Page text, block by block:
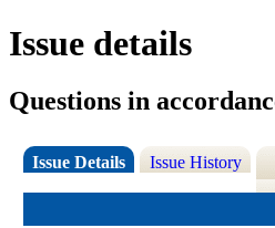
Issue details
Questions in
Issue Details Issue History